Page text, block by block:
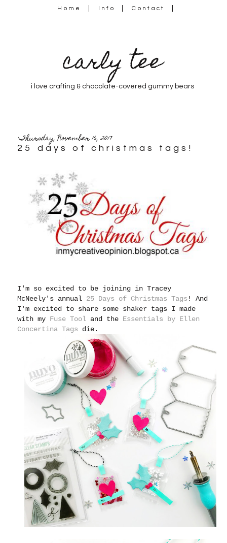
Home Info Contact
carly tee
i love crafting & chocolate-covered gummy bears
Thursday, November 16, 2017
25 days of christmas tags!
I'm so excited to be joining in Tracey
McNeely's annual 25 Days of Christmas Tags !And
I'm excited to share some shaker tags I made
with my Fuse Tool and the Essentials by Ellen
Concertina Tags die.